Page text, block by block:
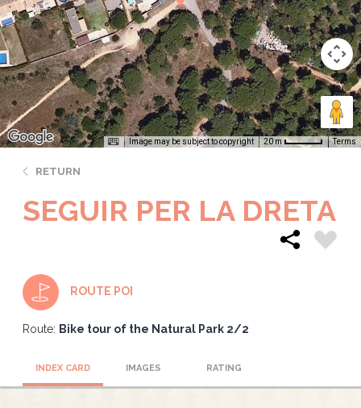
Image may be subject to copyright 20 m Terms
RETURN
SEGUIR PER LA DRETA
ROUTE POI
Route: Bike tour of the Natural Park 2/2
INDEX CARD IMAGES RATING